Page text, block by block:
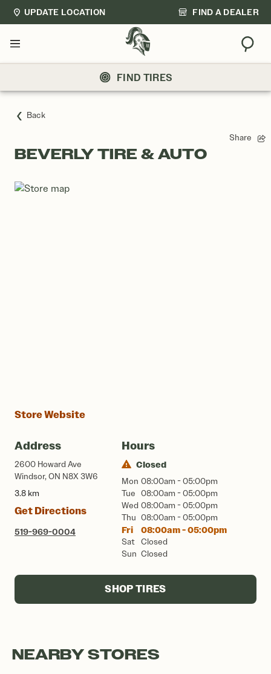
UPDATE LOCATION FIND A DEALER
Menu
FIND TIRES
Back
Share
BEVERLY TIRE & AUTO
Store Website
Address
2600 Howard Ave
Windsor, ON N8X 3W6
3.8 km
Get Directions
519-969-0004
Hours
Closed
Mon 08:00am - 05:00pm
Tue 08:00am - 05:00pm
Wed 08:00am - 05:00pm
Thu 08:00am - 05:00pm
Fri 08:00am - 05:00pm
Sat
Closed
Sun Closed
SHOP TIRES
NEARBY STORES